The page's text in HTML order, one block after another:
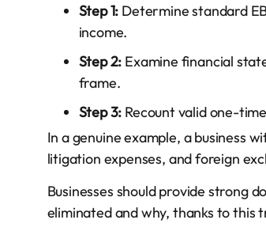
Step 1: Determine standard
income.
Step 2: Examine financial
frame.
Step 3: Recount valid one-
In a genuine example, a business
litigation expenses, and foreign
Businesses should provide strong
eliminated and why, thanks to this